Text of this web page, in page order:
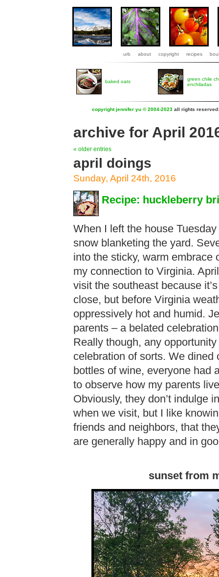
urb about copyright recipes
baked oats
green chile
enchiladas
copyright jennifer yu © 2004-2023 all rights
archive for April
« older entries
april doings
Sunday, April 24th, 2016
Recipe: huckleberry
When I left the house
snow blanketing the yard.
into the sticky, warm embrace
my connection to Virginia.
visit the southeast because
close, but before Virginia
oppressively hot and humid.
parents – a belated
Really though, any
celebration of sorts. We
bottles of wine, everyone had
to observe how my parents
Obviously, they don’t indulge
when we visit, but I like
friends and neighbors, that
are generally happy and in
sunset from